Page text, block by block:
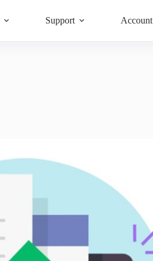
Support Account